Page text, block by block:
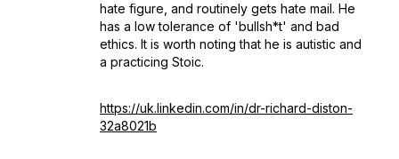
hate figure, and routinely gets hate mail. He
has a low tolerance of 'bullsh*t' and bad
ethics. It is worth noting that he is autistic and
a practicing Stoic.
https://uk.linkedin.com/in/dr-richard-diston-
32a8021b